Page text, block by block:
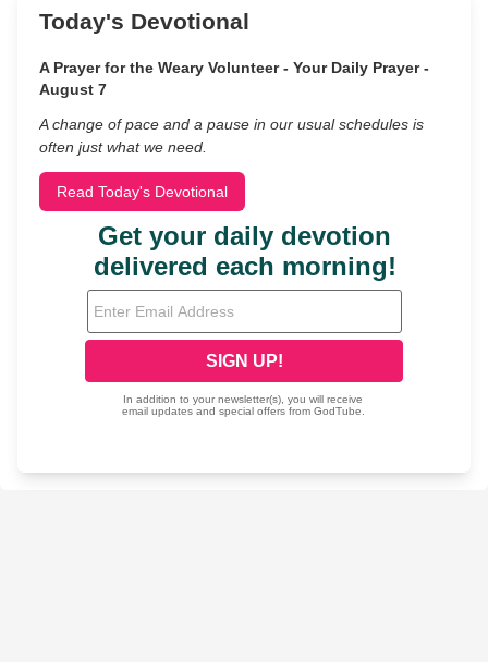
Today's Devotional
A Prayer for the Weary Volunteer - Your Daily Prayer -
August 7
A change of pace and a pause in our usual schedules is
often just what we need.
Read Today's Devotional